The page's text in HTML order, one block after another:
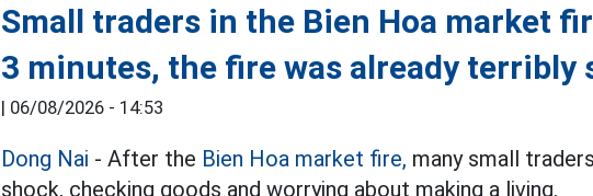
Small traders in the Bien Hoa market
3 minutes, the fire was already terribly
| 06/08/2026 - 14:53
Dong Nai - After the Bien Hoa market fire, many small
shock, checking goods and worrying about making a living.